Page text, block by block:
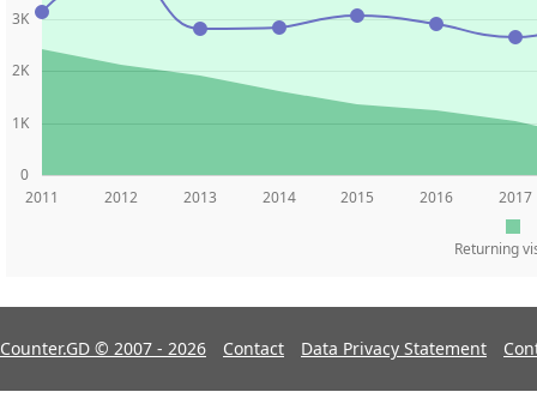
0
1K
2K
3K
2011 2012 2013 2014 2015 2016 2017
Returning
Counter.GD © 2007 - 2026 Contact Data Privacy Statement